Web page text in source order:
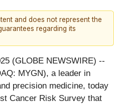
and does not represent the
regarding its
(GLOBE NEWSWIRE) --
MYGN), a leader in
precision medicine, today
Cancer Risk Survey that